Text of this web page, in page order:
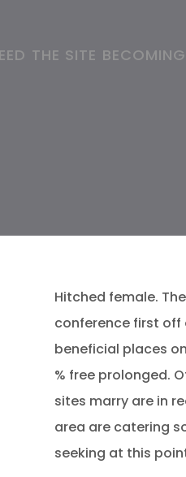
THE SITE
Hitched female.
conference first off
beneficial places
% free prolonged.
sites marry are in
area are catering
seeking at this